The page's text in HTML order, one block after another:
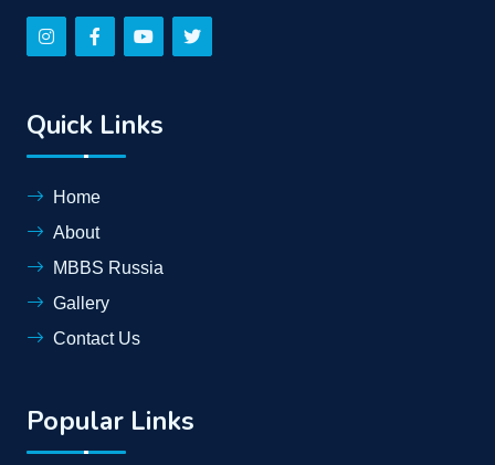
Quick Links
Home
About
MBBS Russia
Gallery
Contact Us
Popular Links